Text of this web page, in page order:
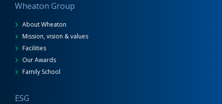
Wheaton Group
About Wheaton
Mission, vision & values
Facilities
Our Awards
Family School
ESG